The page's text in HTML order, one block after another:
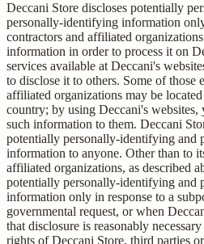
Deccani Store discloses potentially
personally-identifying information
contractors and affiliated
information in order to process it on
services available at Deccani's
to disclose it to others. Some of those
affiliated organizations may be
country; by using Deccani's websites,
such information to them. Deccani
potentially personally-identifying and
information to anyone. Other than to
affiliated organizations, as described
potentially personally-identifying and
information only in response to a
governmental request, or when
that disclosure is reasonably
rights of Deccani Store, third parties